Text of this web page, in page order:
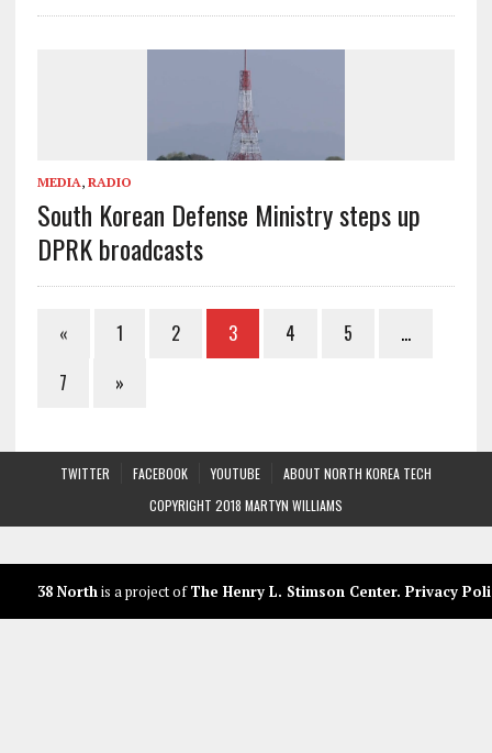
MEDIA, RADIO
South Korean Defense Ministry steps up
DPRK broadcasts
« 1 2 3 4 5
…
7
»
TWITTER FACEBOOK YOUTUBE
ABOUT NORTH KOREA TECH
COPYRIGHT 2018 MARTYN WILLIAMS
38 Northis a project ofThe Henry L. Stimson Center. Privacy